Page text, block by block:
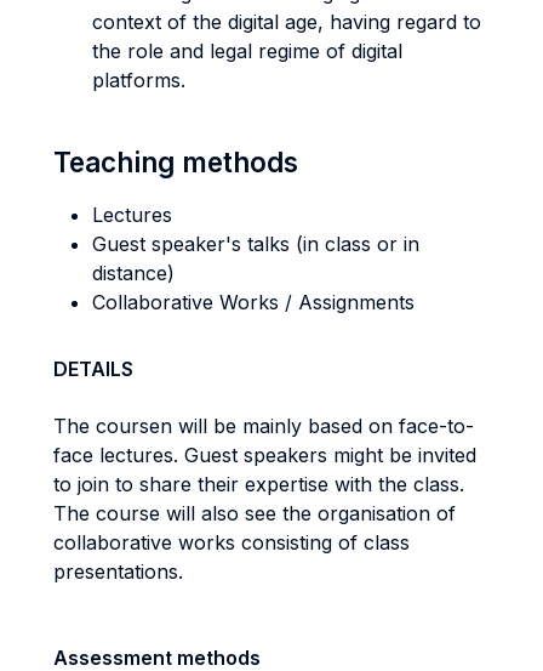
context of the digital age, having regard to
the role and legal regime of digital
platforms.
Teaching methods
Lectures
Guest speaker's talks (in class or in
distance)
Collaborative Works / Assignments
DETAILS
The coursen will be mainly based on face-to-
face lectures. Guest speakers might be invited
to join to share their expertise with the class.
The course will also see the organisation of
collaborative works consisting of class
presentations.
Assessment methods